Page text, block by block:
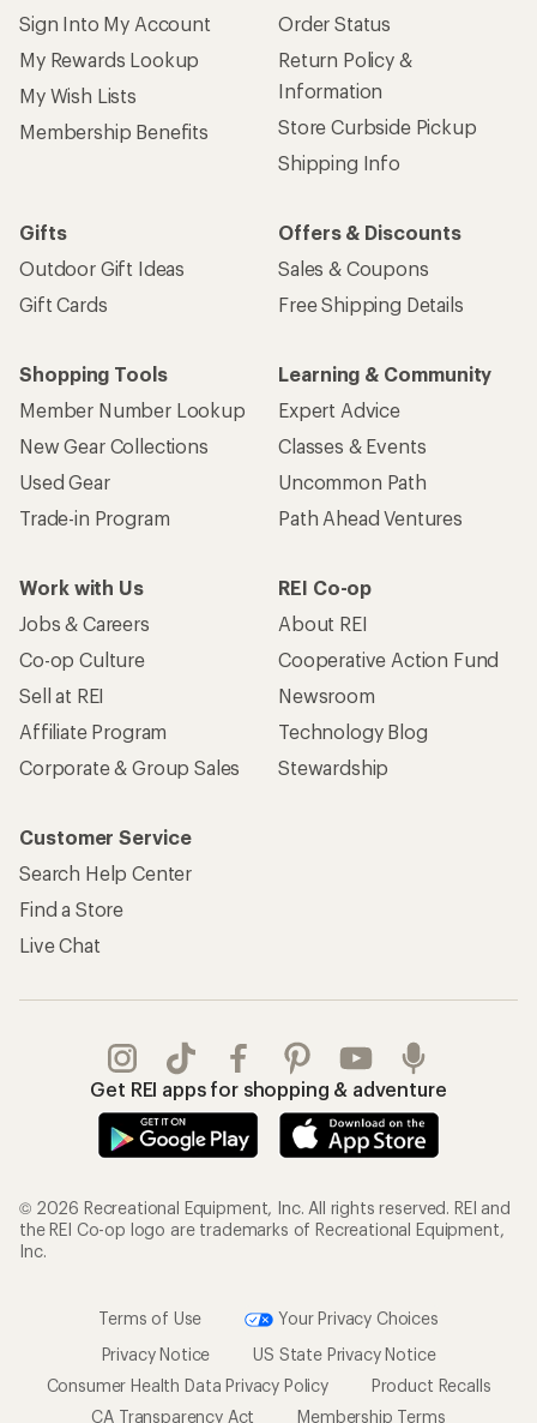
Sign Into My Account
My Rewards Lookup
My Wish Lists
Membership Benefits
Order Status
Return Policy &
Information
Store Curbside Pickup
Shipping Info
Gifts
Outdoor Gift Ideas
Gift Cards
Offers & Discounts
Sales & Coupons
Free Shipping Details
Shopping Tools
Member Number Lookup
New Gear Collections
Used Gear
Trade-in Program
Learning & Community
Expert Advice
Classes & Events
Uncommon Path
Path Ahead Ventures
Work with Us
Jobs & Careers
Co-op Culture
Sell at REI
Affiliate Program
Corporate & Group Sales
REI Co-op
About REI
Cooperative Action Fund
Newsroom
Technology Blog
Stewardship
Customer Service
Search Help Center
Find a Store
Live Chat
Get REI apps for shopping & adventure
© 2026 Recreational Equipment, Inc. All rights reserved. REI and
the REI Co-op logo are trademarks of Recreational Equipment,
Inc.
Terms of Use
Your Privacy Choices
Privacy Notice
US State Privacy Notice
Consumer Health Data Privacy Policy
Product Recalls
CA Transparency Act
Membership Terms